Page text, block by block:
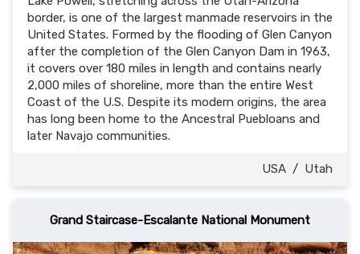
border, is one of the largest manmade reservoirs in the
United States. Formed by the flooding of Glen Canyon
after the completion of the Glen Canyon Dam in 1963,
it covers over 180 miles in length and contains nearly
2,000 miles of shoreline, more than the entire West
Coast of the U.S. Despite its modern origins, the area
has long been home to the Ancestral Puebloans and
later Navajo communities.
USA / Utah
Grand Staircase-Escalante National Monument